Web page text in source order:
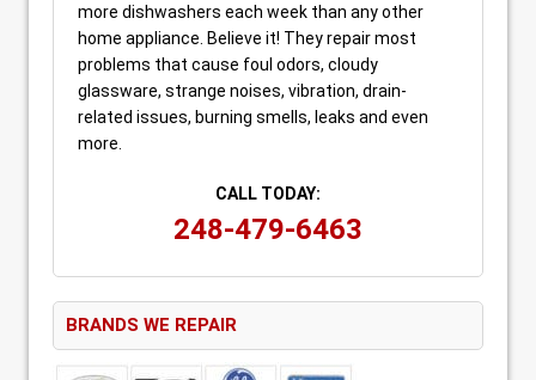
more dishwashers each week than any other
home appliance. Believe it! They repair most
problems that cause foul odors, cloudy
glassware, strange noises, vibration, drain-
related issues, burning smells, leaks and even
more.
CALL TODAY:
248-479-6463
BRANDS WE REPAIR